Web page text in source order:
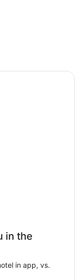
Field Office
in the
in app, vs.